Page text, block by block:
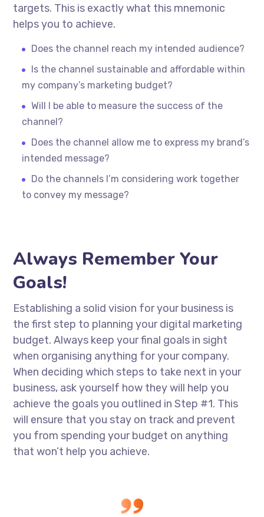
targets. This is exactly what this mnemonic
helps you to achieve.
Does the channel reach my intended audience?
Is the channel sustainable and affordable within
my company’s marketing budget?
Will I be able to measure the success of the
channel?
Does the channel allow me to express my brand’s
intended message?
Do the channels I’m considering work together
to convey my message?
Always Remember Your
Goals!
Establishing a solid vision for your business is
the first step to planning your digital marketing
budget. Always keep your final goals in sight
when organising anything for your company.
When deciding which steps to take next in your
business, ask yourself how they will help you
achieve the goals you outlined in Step #1. This
will ensure that you stay on track and prevent
you from spending your budget on anything
that won’t help you achieve.